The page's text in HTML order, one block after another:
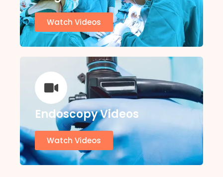
Watch Videos
Endoscopy Videos
Watch Videos